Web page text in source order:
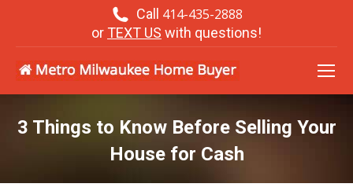
Call 414-435-2888
or TEXT US with questions!
3 Things to Know Before Selling Your
House for Cash